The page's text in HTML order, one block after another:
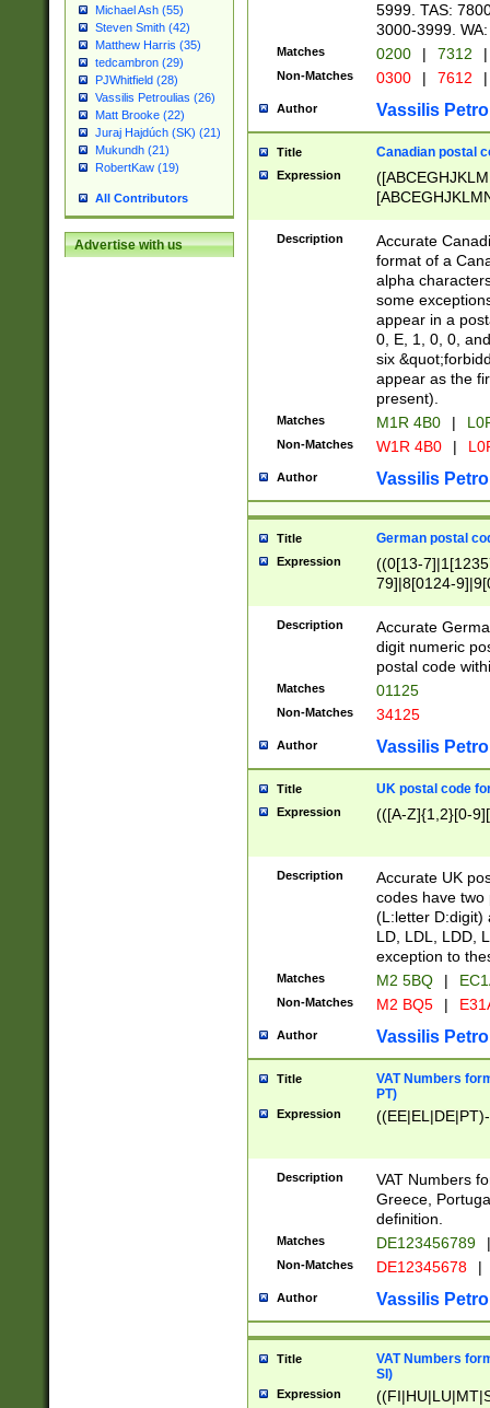
Michael Ash (55)
Steven Smith (42)
Matthew Harris (35)
tedcambron (29)
PJWhitfield (28)
Vassilis Petroulias (26)
Matt Brooke (22)
Juraj Hajdúch (SK) (21)
Mukundh (21)
RobertKaw (19)
All Contributors
Advertise with us
5999. TAS:
3000-3999.
Matches 0200 | 7312 |
Non-Matches 0300 | 7612 |
Author Vassilis
Title Canadian postal
Expression
Description
Accurate
format of a
alpha
some
appear in a
0, E, 1, 0, 0,
six
appear as the
present).
Matches M1R 4B0 |
Non-Matches W1R 4B0 |
Author Vassilis
Title German postal
Expression
((0[13-
79]|8[0124-
9]|11[5-
Description
Accurate
digit numeric
postal code
Matches 01125
Non-Matches 34125
Author Vassilis
Title UK postal code
Expression (([A-Z]{1,2}[0-
Description
Accurate UK
codes have two
(L:letter D:digit)
LD, LDL, LDD,
exception to
Matches M2 5BQ |
Non-Matches M2 BQ5 |
Author Vassilis
Title
VAT Numbers
PT)
Expression
Description
VAT Numbers
Greece,
definition.
Matches DE123456789 |
Non-Matches DE12345678 |
Author Vassilis
Title
VAT Numbers
SI)
Expression